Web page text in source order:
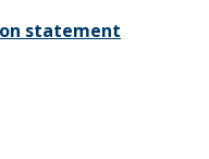
statement